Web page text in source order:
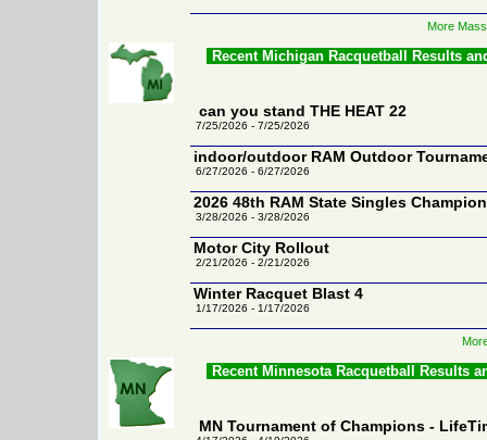
More
Recent Michigan Racquetball Results
can you stand THE HEAT 22
7/25/2026 - 7/25/2026
indoor/outdoor RAM Outdoor
6/27/2026 - 6/27/2026
2026 48th RAM State Singles
3/28/2026 - 3/28/2026
Motor City Rollout
2/21/2026 - 2/21/2026
Winter Racquet Blast 4
1/17/2026 - 1/17/2026
Recent Minnesota Racquetball Results
MN Tournament of Champions -